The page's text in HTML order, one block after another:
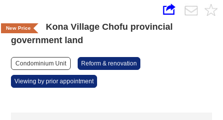
New Price
Kona Village Chofu provincial
government land
Condominium Unit Reform & renovation
Viewing by prior appointment